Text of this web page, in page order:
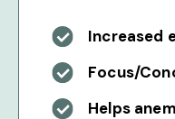
Increased
Focus/
Helps